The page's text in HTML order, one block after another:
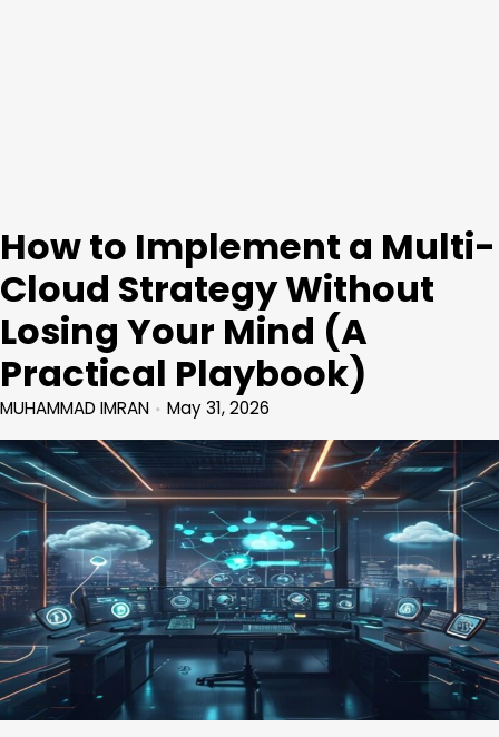
How to Implement a Multi-
Cloud Strategy Without
Losing Your Mind (A
Practical Playbook)
MUHAMMAD IMRAN May 31, 2026